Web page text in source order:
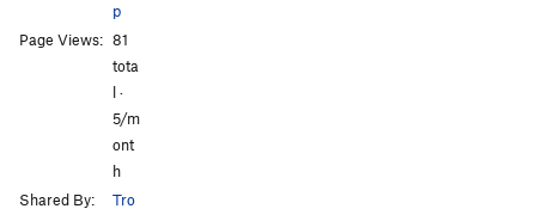
p
Page Views: 81
tota
l ·
5/m
ont
h
Shared By:
Tro